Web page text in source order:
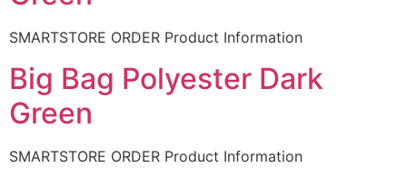
SMARTSTORE ORDER Product Information
Big Bag Polyester Dark
Green
SMARTSTORE ORDER Product Information